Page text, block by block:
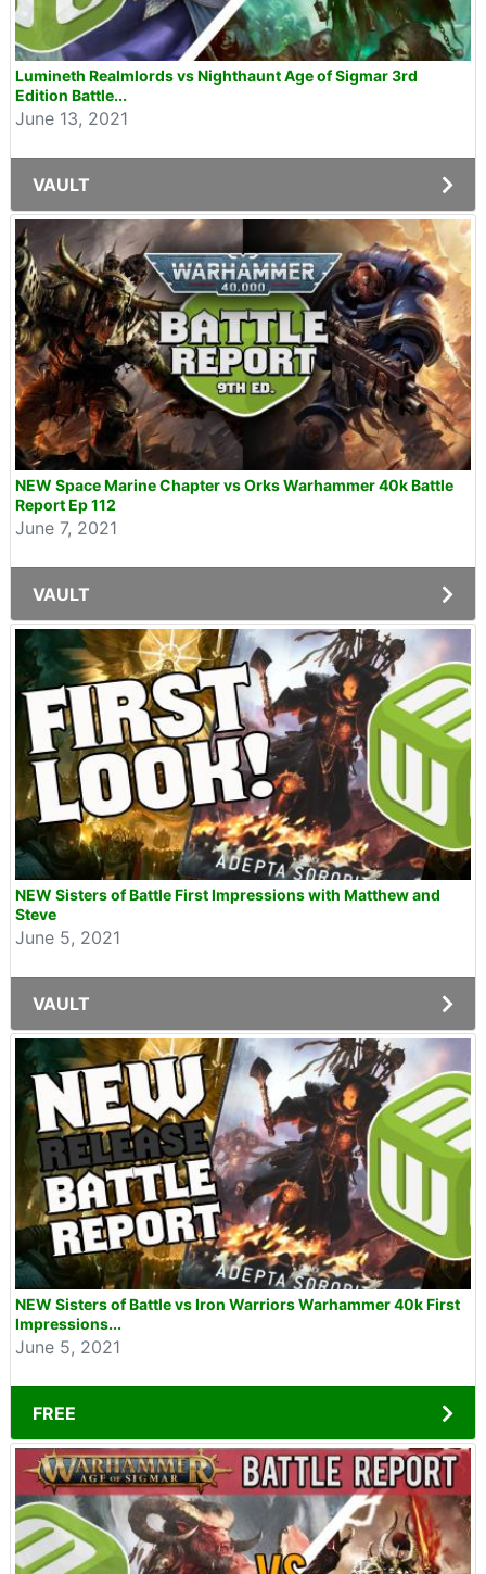
Lumineth Realmlords vs Nighthaunt Age of Sigmar 3rd
Edition Battle...
June 13, 2021
VAULT
NEW Space Marine Chapter vs Orks Warhammer 40k Battle
Report Ep 112
June 7, 2021
VAULT
NEW Sisters of Battle First Impressions with Matthew and
Steve
June 5, 2021
VAULT
NEW Sisters of Battle vs Iron Warriors Warhammer 40k First
Impressions...
June 5, 2021
FREE